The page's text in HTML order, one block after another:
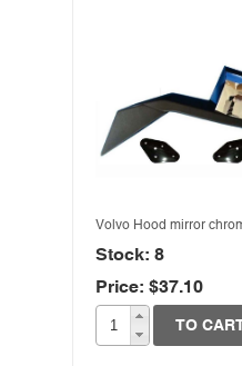
Volvo Hood mirror
Stock: 8
Price: $37.10
TO
Quick View